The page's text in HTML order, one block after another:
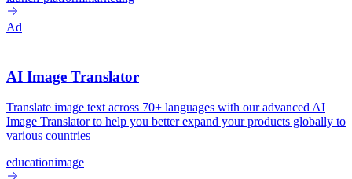
Ad
AI Image Translator
Translate image text across 70+ languages with our advanced AI
Image Translator to help you better expand your products globally to
various countries
educationimage